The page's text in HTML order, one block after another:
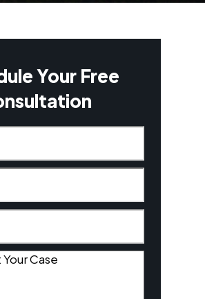
Your Free